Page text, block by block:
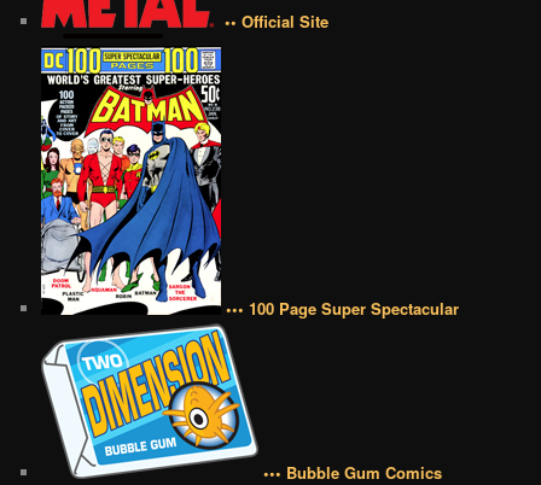
•• Official Site
••• 100 Page Super Spectacular
••• Bubble Gum Comics